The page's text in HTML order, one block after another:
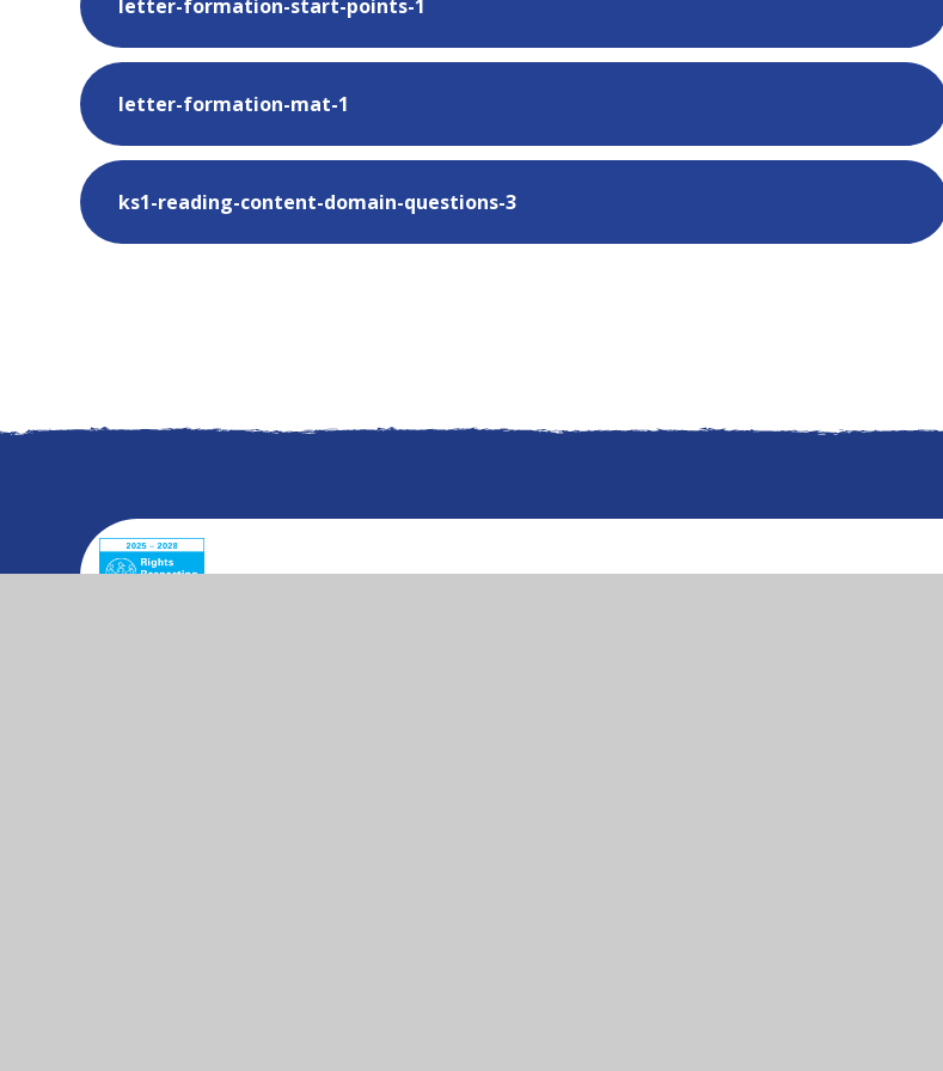
letter-formation-start-points-1
letter-formation-mat-1
ks1-reading-content-domain-questions-3